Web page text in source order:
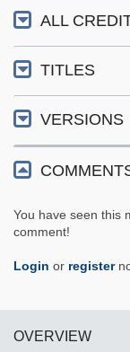
ALL
TITLES
VERSIONS
You have seen this
comment!
Login or register
OVERVIEW